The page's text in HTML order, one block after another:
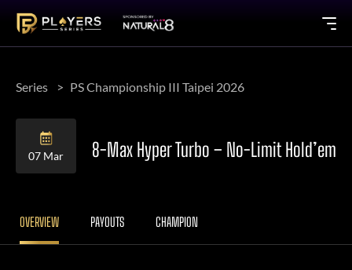
Series PS Championship III Taipei 2026
07 Mar 8-Max Hyper Turbo – No-Limit Hold’em
OVERVIEW PAYOUTS CHAMPION